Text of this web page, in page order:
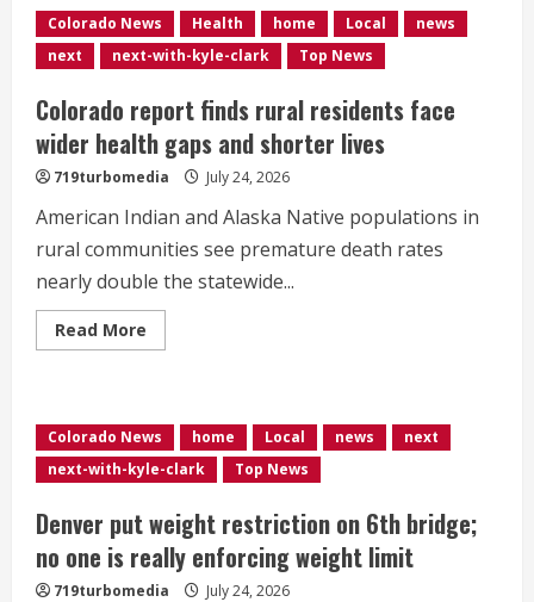
to
lead
hundreds
of
14ers
for
state’s
150th
birthday,
hiking
safety</div>
Colorado News Health home Local
news
next
next-with-kyle-clark Top News
Colorado report finds rural residents face
wider health gaps and shorter lives
719turbomedia July 24, 2026
American Indian and Alaska Native populations in
rural communities see premature death rates
nearly double the statewide...
Read More
more
rural
residents
face
wider
gaps
and
shorter
lives
Colorado News home Local news
next
next-with-kyle-clark
Top News
Denver put weight restriction on 6th bridge;
no one is really enforcing weight limit
719turbomedia July 24, 2026